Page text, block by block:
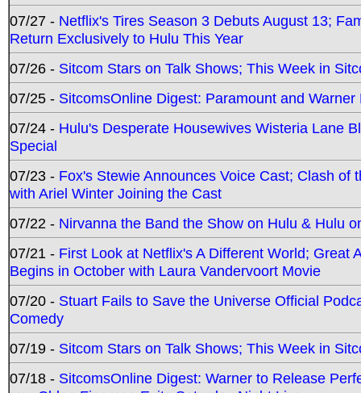
07/27 - Netflix's Tires Season 3 Debuts August 13;
Return Exclusively to Hulu This Year
07/26 - Sitcom Stars on Talk Shows; This Week in
07/25 - SitcomsOnline Digest: Paramount and
07/24 - Hulu's Desperate Housewives Wisteria Lane
Special
07/23 - Fox's Stewie Announces Voice Cast; Clash
with Ariel Winter Joining the Cast
07/22 - Nirvanna the Band the Show on Hulu & Hulu
07/21 - First Look at Netflix's A Different World; Great
Begins in October with Laura Vandervoort Movie
07/20 - Stuart Fails to Save the Universe Official
Comedy
07/19 - Sitcom Stars on Talk Shows; This Week in
07/18 - SitcomsOnline Digest: Warner to Release